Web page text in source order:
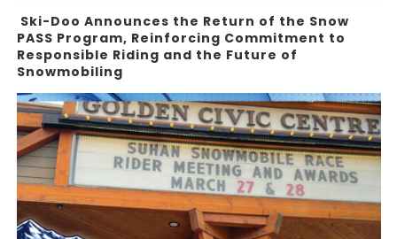
Ski-Doo Announces the Return of the Snow
PASS Program, Reinforcing Commitment to
Responsible Riding and the Future of
Snowmobiling